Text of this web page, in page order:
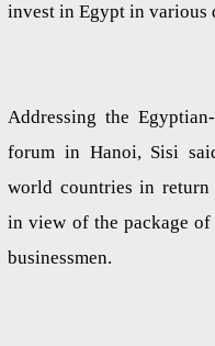
invest in Egypt in various
Addressing the
forum in Hanoi, Sisi
world countries in return
in view of the package
businessmen.